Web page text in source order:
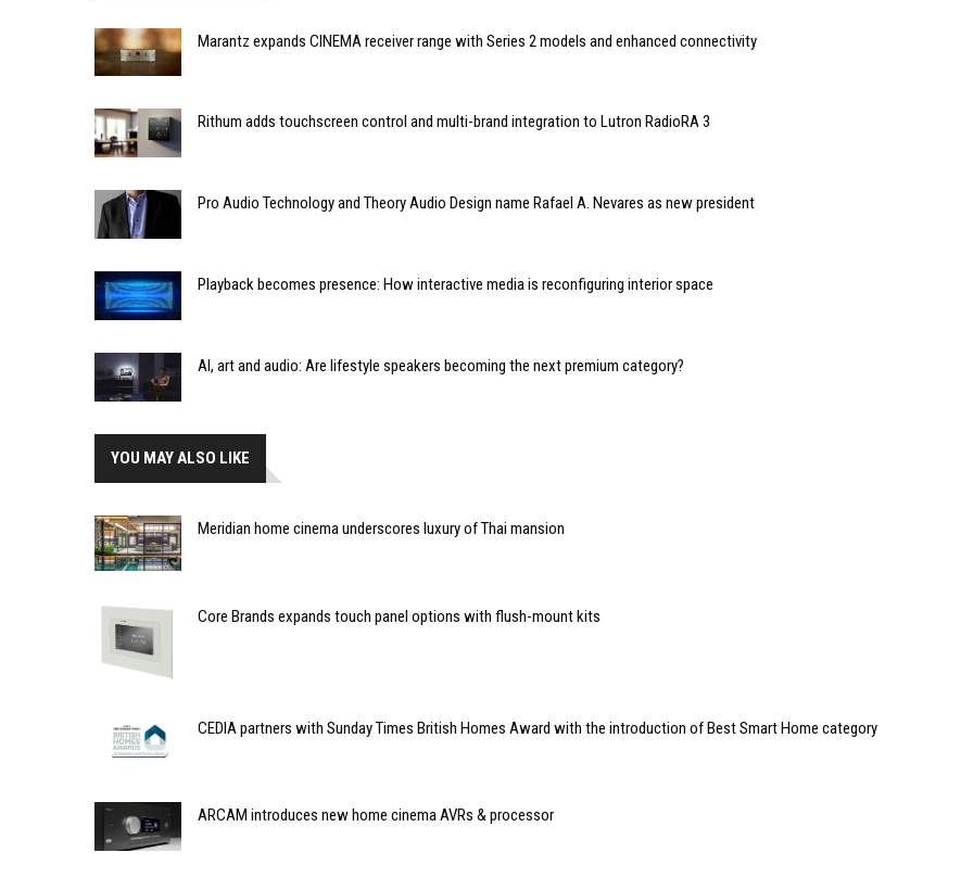
Marantz expands CINEMA receiver range with Series 2 models and enhanced connectivity
Rithum adds touchscreen control and multi-brand integration to Lutron RadioRA 3
Pro Audio Technology and Theory Audio Design name Rafael A. Nevares as new president
Playback becomes presence: How interactive media is reconfiguring interior space
AI, art and audio: Are lifestyle speakers becoming the next premium category?
YOU MAY ALSO LIKE
Meridian home cinema underscores luxury of Thai mansion
Core Brands expands touch panel options with flush-mount kits
CEDIA partners with Sunday Times British Homes Award with the introduction of Best Smart Home category
ARCAM introduces new home cinema AVRs & processor